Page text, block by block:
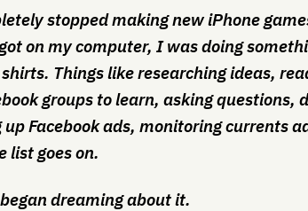
stopped making new iPhone
on my computer, I was doing
Things like researching ideas,
groups to learn, asking questions,
Facebook ads, monitoring currents
list goes on.
dreaming about it.